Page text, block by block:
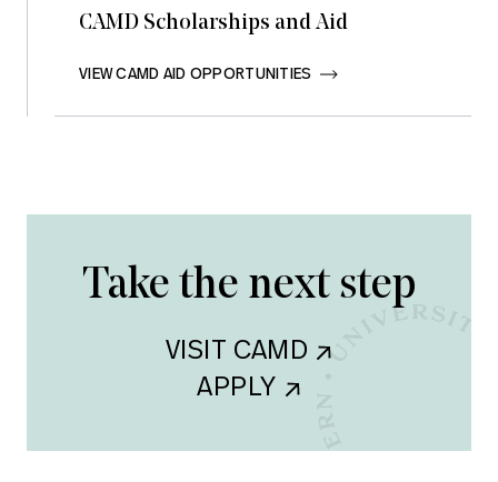
CAMD Scholarships and Aid
VIEW CAMD AID OPPORTUNITIES
Take the next step
VISIT CAMD
APPLY